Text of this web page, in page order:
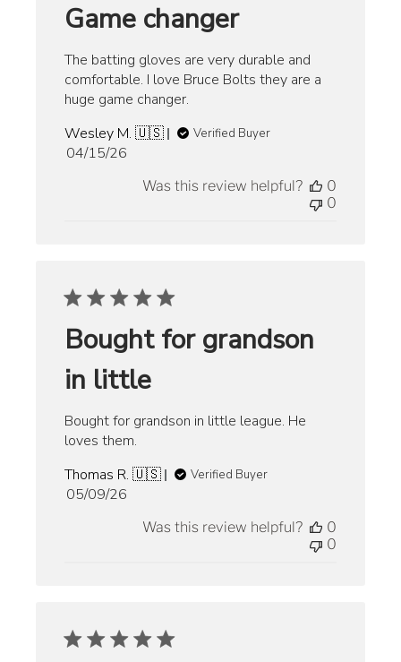
Game changer
The batting gloves are very durable and
comfortable. I love Bruce Bolts they are a
huge game changer.
Wesley M. 🇺🇸
Verified Buyer
Published
04/15/26
Was this review helpful?
0
0
Bought for grandson
in little
Bought for grandson in little league. He
loves them.
Thomas R. 🇺🇸
Verified Buyer
Published
05/09/26
Was this review helpful?
0
0